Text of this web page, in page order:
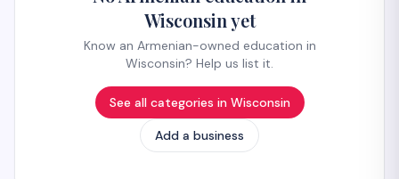
Wisconsin yet
Know an Armenian-owned education in
Wisconsin? Help us list it.
See all categories in Wisconsin
Add a business